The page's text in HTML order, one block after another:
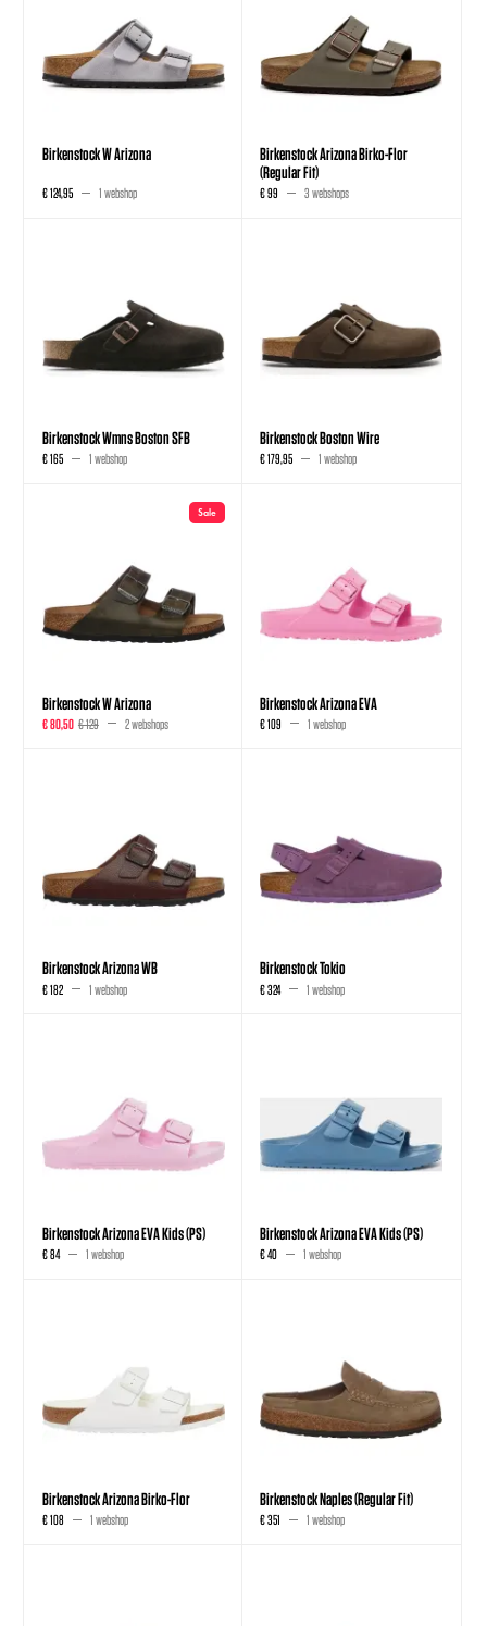
Birkenstock W Arizona
€ 124,95 1 webshop
Birkenstock Arizona Birko-Flor
(Regular Fit)
€ 99 3 webshops
Birkenstock Wmns Boston SFB
€ 165 1 webshop
Birkenstock Boston Wire
€ 179,95 1 webshop
Sale
Birkenstock W Arizona
€ 80,50 € 129 2 webshops
Birkenstock Arizona EVA
€ 109 1 webshop
Birkenstock Arizona WB
€ 182 1 webshop
Birkenstock Tokio
€ 324 1 webshop
Birkenstock Arizona EVA Kids (PS)
€ 84 1 webshop
Birkenstock Arizona EVA Kids (PS)
€ 40 1 webshop
Birkenstock Arizona Birko-Flor
€ 108 1 webshop
Birkenstock Naples (Regular Fit)
€ 351 1 webshop